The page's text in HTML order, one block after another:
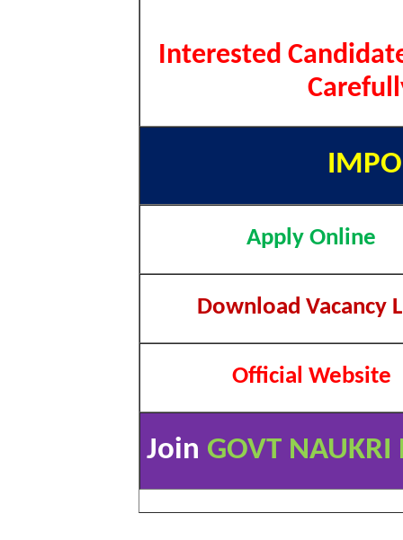
Interested
Apply Online
Download Vacancy
Official Website
Join GOVT NAUKRI